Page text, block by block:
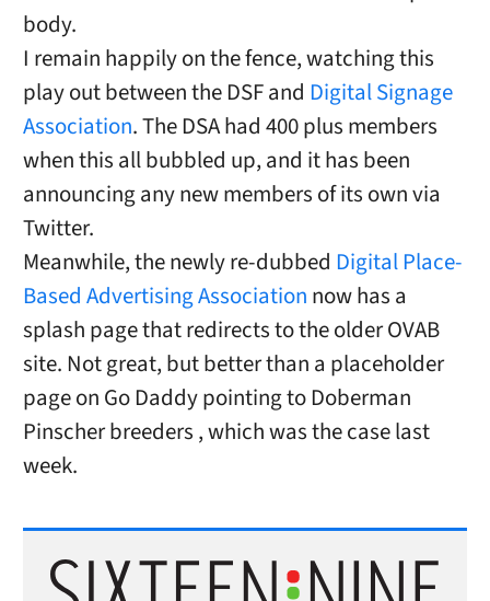
body.
I remain happily on the fence, watching this
play out between the DSF and Digital Signage
Association. The DSA had 400 plus members
when this all bubbled up, and it has been
announcing any new members of its own via
Twitter.
Meanwhile, the newly re-dubbed Digital Place-
Based Advertising Association now has a
splash page that redirects to the older OVAB
site. Not great, but better than a placeholder
page on Go Daddy pointing to Doberman
Pinscher breeders , which was the case last
week.